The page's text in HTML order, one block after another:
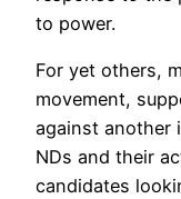
to power.
For yet others,
movement,
against another
NDs and their
candidates